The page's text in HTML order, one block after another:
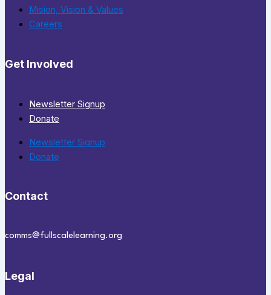
Mision, Vision & Values
Careers
Get Involved
Newsletter Signup
Donate
Newsletter Signup
Donate
Contact
comms@fullscalelearning.org
Legal